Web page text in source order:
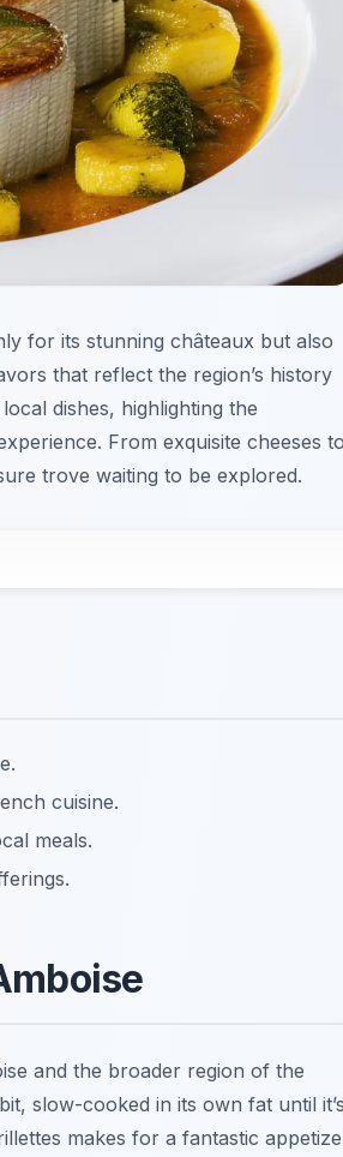
for its stunning châteaux but also
that reflect the region’s history
local dishes, highlighting the
From exquisite cheeses
trove waiting to be explored.
cuisine.
meals.
and the broader region of the
slow-cooked in its own fat until
makes for a fantastic